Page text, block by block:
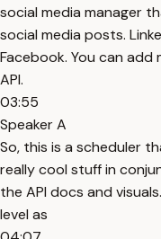
social media manager
social media posts.
Facebook. You can add
API.
03:55
Speaker A
So, this is a scheduler
really cool stuff in
the API docs and
level as